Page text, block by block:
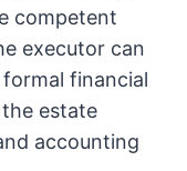
competent
executor can
financial
estate
accounting